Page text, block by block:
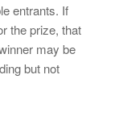
entrants. If
the prize, that
may be
but not